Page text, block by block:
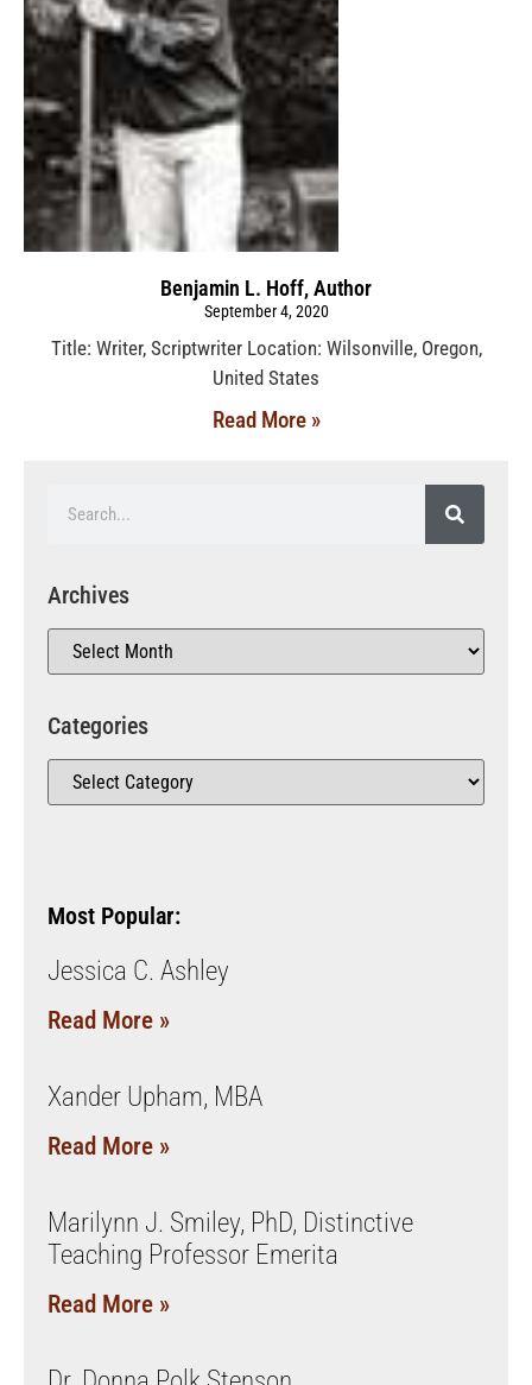
Benjamin L. Hoff, Author
September 4, 2020
Title: Writer, Scriptwriter Location: Wilsonville, Oregon,
United States
Read More »
Archives
Categories
Most Popular:
Jessica C. Ashley
Read More »
Xander Upham, MBA
Read More »
Marilynn J. Smiley, PhD, Distinctive
Teaching Professor Emerita
Read More »